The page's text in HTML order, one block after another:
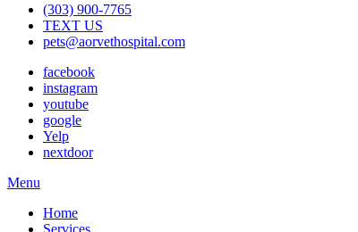
(303) 900-7765
TEXT US
pets@aorvethospital.com
facebook
instagram
youtube
google
Yelp
nextdoor
Main
Menu
Home
Services